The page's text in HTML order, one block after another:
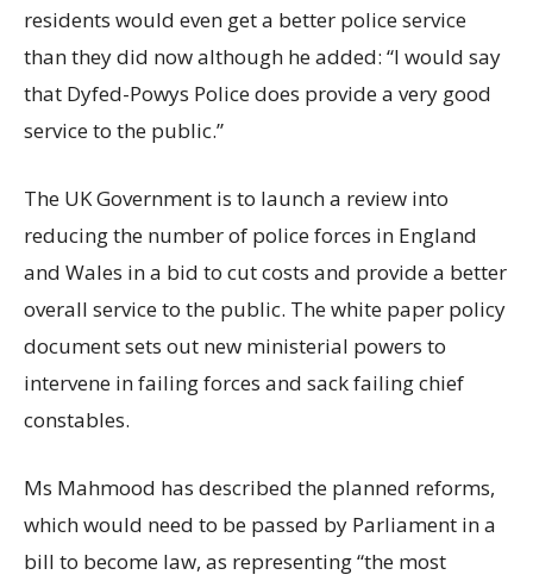
residents would even get a better police service
than they did now although he added: “I would say
that Dyfed-Powys Police does provide a very good
service to the public.”
The UK Government is to launch a review into
reducing the number of police forces in England
and Wales in a bid to cut costs and provide a better
overall service to the public. The white paper policy
document sets out new ministerial powers to
intervene in failing forces and sack failing chief
constables.
Ms Mahmood has described the planned reforms,
which would need to be passed by Parliament in a
bill to become law, as representing “the most